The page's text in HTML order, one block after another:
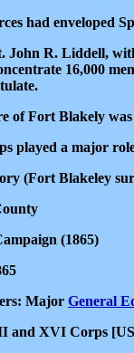
had enveloped
John R. Liddell,
16,000
of Fort Blakely
played a major
(Fort Blakeley
(1865)
Major General
and XVI Corps